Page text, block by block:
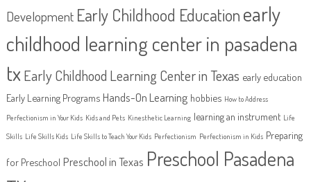
Development Early Childhood Educationearly
childhood learning center in pasadena
tx Early Childhood Learning Center in Texas early education
Early Learning Programs Hands-On Learning hobbies How to Address
Perfectionism in Your Kids Kids and Pets Kinesthetic Learning learning an instrument Life
Skills Life Skills Kids Life Skills to Teach Your Kids Perfectionism Perfectionism in Kids Preparing
for Preschool Preschool in Texas Preschool Pasadena